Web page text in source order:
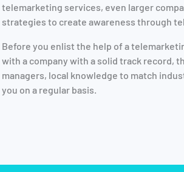
telemarketing services, even larger
strategies to create awareness through
Before you enlist the help of a
with a company with a solid track record,
managers, local knowledge to match
you on a regular basis.